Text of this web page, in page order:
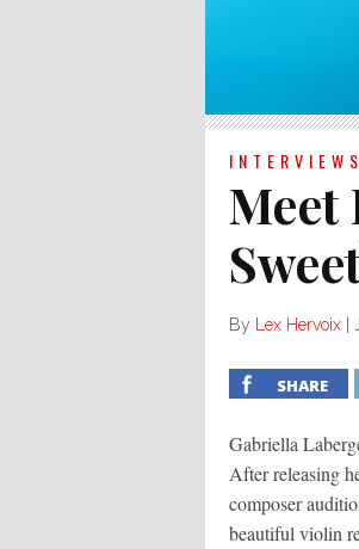
INTERVIEWS
Meet
By Lex Hervoix
SHARE
Gabriella
After releasing
composer
beautiful violin